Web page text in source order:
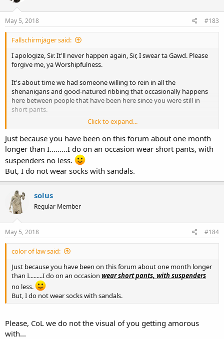
May 5, 2018 #183
Fallschirmjäger said:
I apologize, Sir. It'll never happen again, Sir, I swear ta Gawd. Please
forgive me, ya Worshipfulness.
It's about time we had someone willing to rein in all the
shenanigans and good-natured ribbing that occasionally happens
here between people that have been here since you were still in
short pants.
I propose TXOC16 for our next Hallway Monitor, Do I have a
second?
Click to expand...
Just because you have been on this forum about one month
longer than I.........I do on an occasion wear short pants, with
suspenders no less.
But, I do not wear socks with sandals.
solus
Regular Member
May 5, 2018 #184
color of law said:
Just because you have been on this forum about one month longer
than I.........I do on an occasion wear short pants, with suspenders
no less.
But, I do not wear socks with sandals.
Please, CoL we do not the visual of you getting amorous
with...